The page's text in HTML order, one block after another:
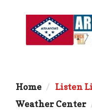
Home Listen
Weather Center